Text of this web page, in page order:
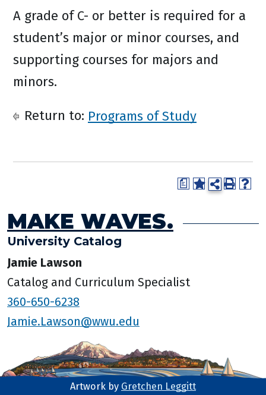
A grade of C- or better is required for a
student’s major or minor courses, and
supporting courses for majors and
minors.
Return to: Programs of Study
a
MAKE WAVES.
University Catalog
Jamie Lawson
Catalog and Curriculum Specialist
360-650-6238
Jamie.Lawson@wwu.edu
Artwork by Gretchen Leggitt